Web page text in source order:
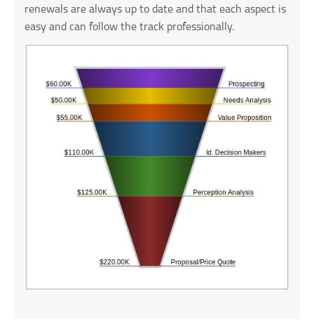
renewals are always up to date and that each aspect is
easy and can follow the track professionally.